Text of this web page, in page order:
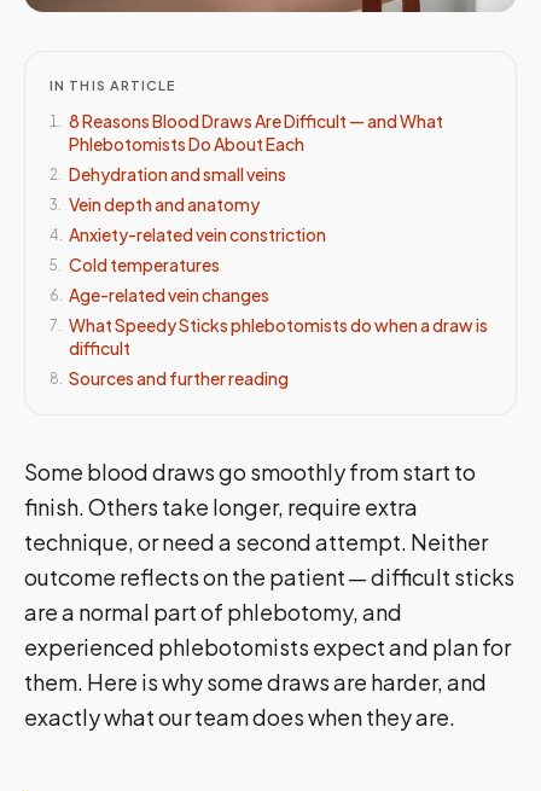
IN THIS ARTICLE
1. 8 Reasons Blood Draws Are Difficult — and What
Phlebotomists Do About Each
2. Dehydration and small veins
3. Vein depth and anatomy
4. Anxiety-related vein constriction
5. Cold temperatures
6. Age-related vein changes
7. What Speedy Sticks phlebotomists do when a draw is
difficult
8. Sources and further reading
Some blood draws go smoothly from start to
finish. Others take longer, require extra
technique, or need a second attempt. Neither
outcome reflects on the patient — difficult sticks
are a normal part of phlebotomy, and
experienced phlebotomists expect and plan for
them. Here is why some draws are harder, and
exactly what our team does when they are.